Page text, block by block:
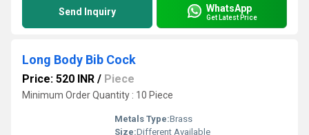
Send Inquiry WhatsApp
Get Latest Price
Long Body Bib Cock
Price: 520 INR / Piece
Minimum Order Quantity : 10 Piece
Metals Type:Brass
Size:Different Available